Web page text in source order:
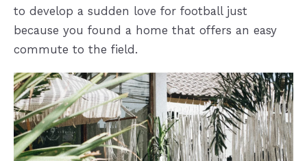
to develop a sudden love for football just
because you found a home that offers an easy
commute to the field.